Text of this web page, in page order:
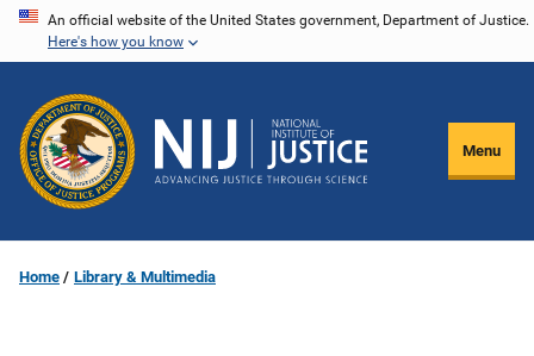
Skip
content
An official website of the United States government, Department of Justice.
Here's how you know
Menu
Home Library & Multimedia